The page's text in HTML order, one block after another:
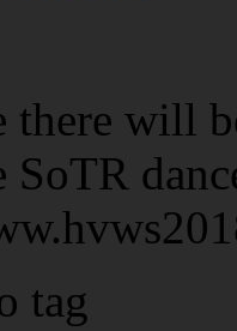
there will
SoTR
tag